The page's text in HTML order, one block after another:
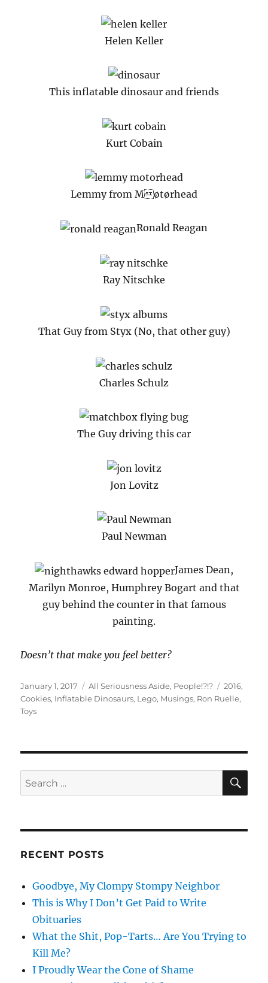
Helen Keller
This inflatable dinosaur and friends
Kurt Cobain
Lemmy from Møtørhead
Ronald Reagan
Ray Nitschke
That Guy from Styx (No, that other guy)
Charles Schulz
The Guy driving this car
Jon Lovitz
Paul Newman
James Dean,
Marilyn Monroe, Humphrey Bogart and that
guy behind the counter in that famous
painting.
Doesn’t that make you feel better?
Posted
on
January 1, 2017 Categories
All Seriousness Aside, People!?!? Tags
2016,
Cookies, Inflatable Dinosaurs, Lego, Musings, Ron Ruelle,
Toys
Search
for:
RECENT POSTS
Goodbye, My Clompy Stompy Neighbor
This is Why I Don’t Get Paid to Write
Obituaries
What the Shit, Pop-Tarts… Are You Trying to
Kill Me?
I Proudly Wear the Cone of Shame